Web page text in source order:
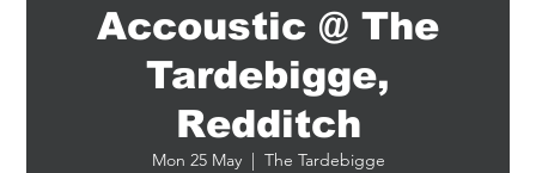
Accoustic @ The
Tardebigge,
Redditch
Mon 25 May
  |
The Tardebigge